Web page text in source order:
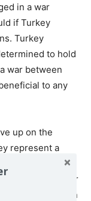
in a war
if Turkey
Turkey
to hold
war between
to any
up on the
represent a
to fight in
Syria, Iraq or
help Erdogan